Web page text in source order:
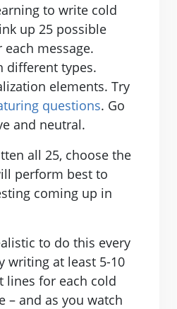
to write cold
up 25 possible
message.
different types.
elements. Try
questions. Go
and neutral.
all 25, choose the
perform best to
coming up in
to do this every
writing at least 5-10
lines for each cold
– and as you watch